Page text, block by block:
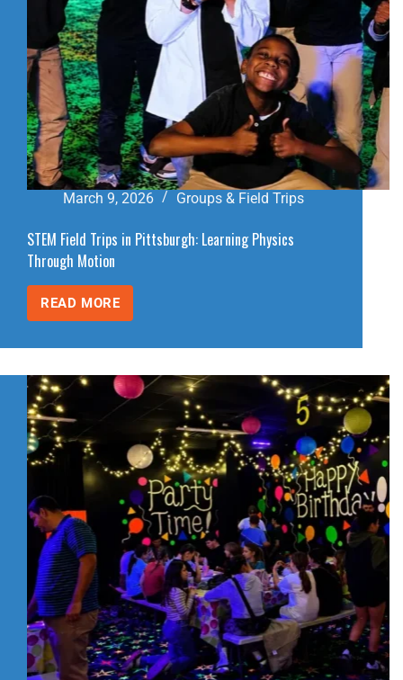
March 9, 2026 Groups & Field Trips
STEM Field Trips in Pittsburgh: Learning Physics
Through Motion
READ MORE
STEM
FIELD
PITTSBURGH:
LEARNING
PHYSICS
MOTION